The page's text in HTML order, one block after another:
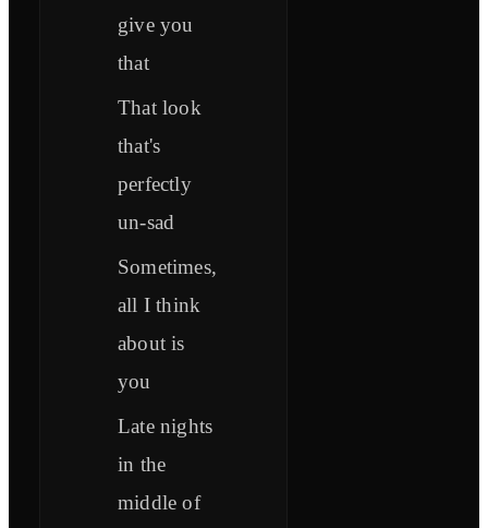
give you
that
That look
that's
perfectly
un-sad
Sometimes,
all I think
about is
you
Late nights
in the
middle of